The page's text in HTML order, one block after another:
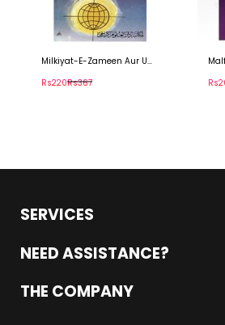
Milkiyat-E-Zameen Aur Us
Rs220Rs367
SERVICES
NEED ASSISTANCE?
THE COMPANY